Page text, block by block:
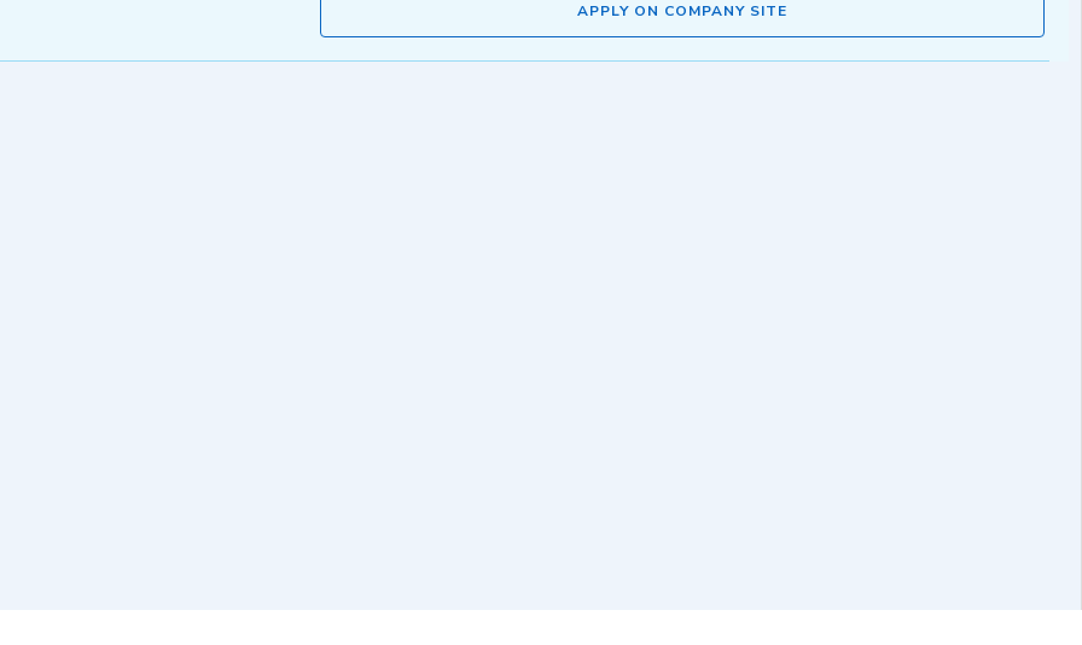
APPLY ON COMPANY SITE